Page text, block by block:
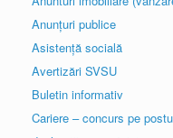
Anunțuri publice
Asistență socială
Avertizări SVSU
Buletin informativ
Cariere – concurs pe